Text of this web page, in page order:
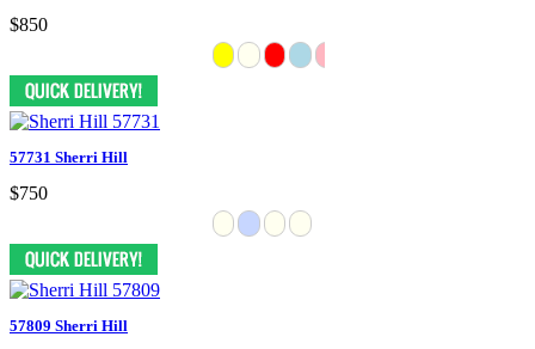
$850
57731 Sherri Hill
$750
57809 Sherri Hill